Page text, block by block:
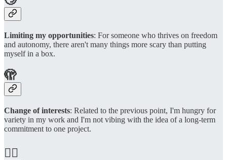
Limiting my opportunities: For someone who thrives on freedom
and autonomy, there aren't many things more scary than putting
myself in a box.
🫣
Change of interests: Related to the previous point, I'm hungry for
variety in my work and I'm not vibing with the idea of a long-term
commitment to one project.
😵‍💫